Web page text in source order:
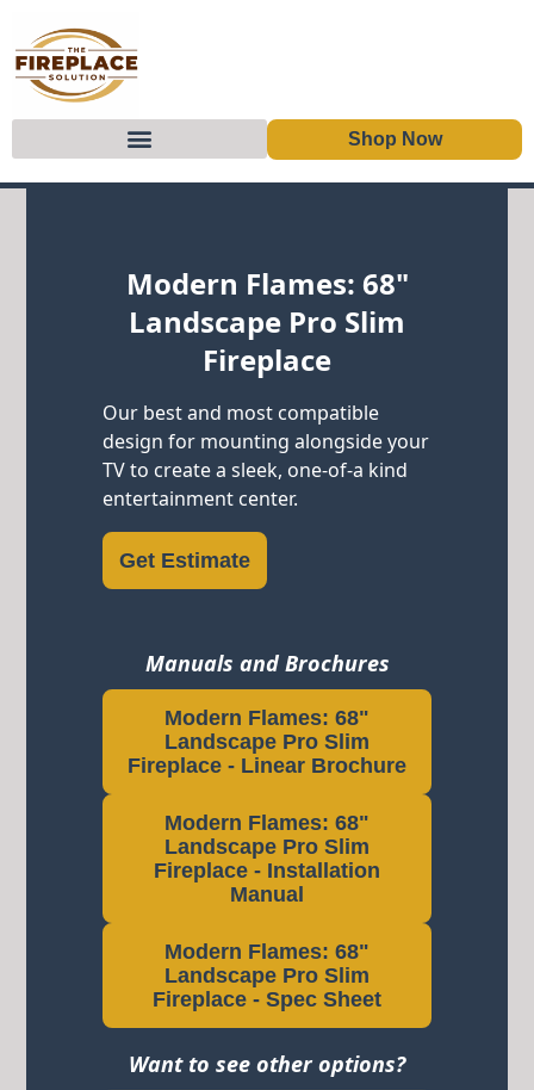
Shop Now
Modern Flames: 68"
Landscape Pro Slim
Fireplace
Our best and most compatible
design for mounting alongside your
TV to create a sleek, one-of-a kind
entertainment center.
Get Estimate
Manuals and Brochures
Modern Flames: 68"
Landscape Pro Slim
Fireplace - Linear Brochure
Modern Flames: 68"
Landscape Pro Slim
Fireplace - Installation
Manual
Modern Flames: 68"
Landscape Pro Slim
Fireplace - Spec Sheet
Want to see other options?